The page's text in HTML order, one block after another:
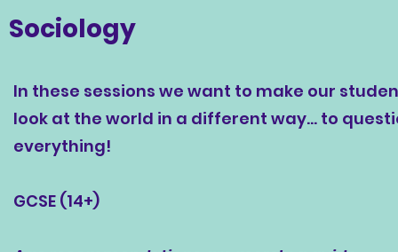
Sociology
In these sessions we want to make our
look at the world in a different way... to
everything!
GCSE (14+)